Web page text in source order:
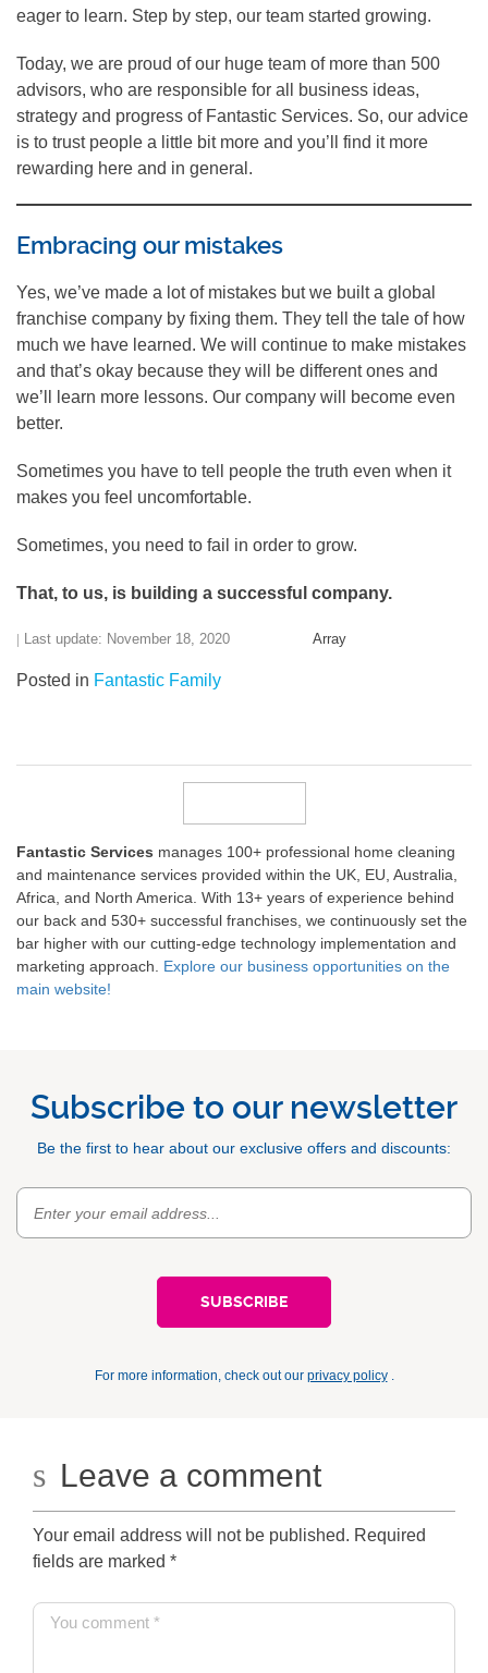
eager to learn. Step by step, our team started growing.
Today, we are proud of our huge team of more than 500
advisors, who are responsible for all business ideas,
strategy and progress of Fantastic Services. So, our advice
is to trust people a little bit more and you’ll find it more
rewarding here and in general.
Embracing our mistakes
Yes, we’ve made a lot of mistakes but we built a global
franchise company by fixing them. They tell the tale of how
much we have learned. We will continue to make mistakes
and that’s okay because they will be different ones and
we’ll learn more lessons. Our company will become even
better.
Sometimes you have to tell people the truth even when it
makes you feel uncomfortable.
Sometimes, you need to fail in order to grow.
That, to us, is building a successful company.
Last update: November 18, 2020 Array
Posted in Fantastic Family
Fantastic Services manages 100+ professional home cleaning
and maintenance services provided within the UK, EU, Australia,
Africa, and North America. With 13+ years of experience behind
our back and 530+ successful franchises, we continuously set the
bar higher with our cutting-edge technology implementation and
marketing approach. Explore our business opportunities on the
main website!
Subscribe to our newsletter
Be the first to hear about our exclusive offers and discounts:
For more information, check out our privacy policy.
Leave a comment
Your email address will not be published. Required
fields are marked *